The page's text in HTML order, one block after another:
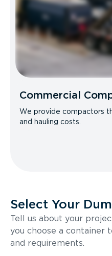
Commercial
We provide compactors
and hauling costs.
Select Your
Tell us about your
you choose a container
and requirements.